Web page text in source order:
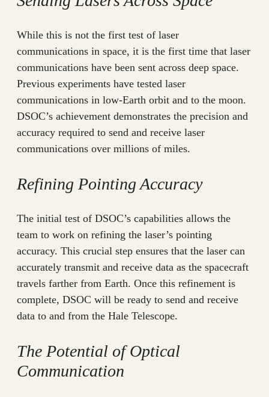
While this is not the first test of laser
communications in space, it is the first time that laser
communications have been sent across deep space.
Previous experiments have tested laser
communications in low-Earth orbit and to the moon.
DSOC’s achievement demonstrates the precision and
accuracy required to send and receive laser
communications over millions of miles.
Refining Pointing Accuracy
The initial test of DSOC’s capabilities allows the
team to work on refining the laser’s pointing
accuracy. This crucial step ensures that the laser can
accurately transmit and receive data as the spacecraft
travels farther from Earth. Once this refinement is
complete, DSOC will be ready to send and receive
data to and from the Hale Telescope.
The Potential of Optical
Communication